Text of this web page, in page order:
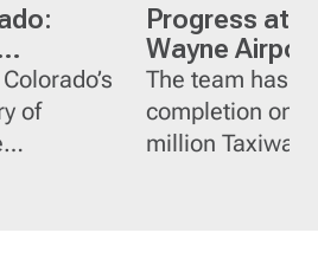
of
Progress at
Wayne
Orange
California
The team has
completion on
million Taxiway